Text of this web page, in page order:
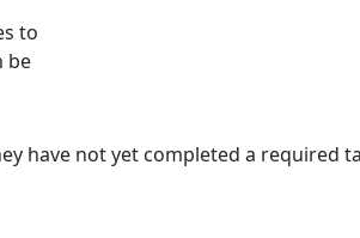
to
be
have not yet completed a required